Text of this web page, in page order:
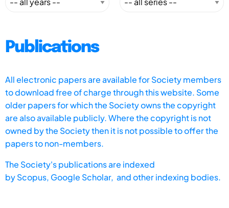
Publications
All electronic papers are available for Society members
to download free of charge through this website. Some
older papers for which the Society owns the copyright
are also available publicly. Where the copyright is not
owned by the Society then it is not possible to offer the
papers to non-members.
The Society's publications are indexed
byScopus, Google Scholar, and other indexing bodies.